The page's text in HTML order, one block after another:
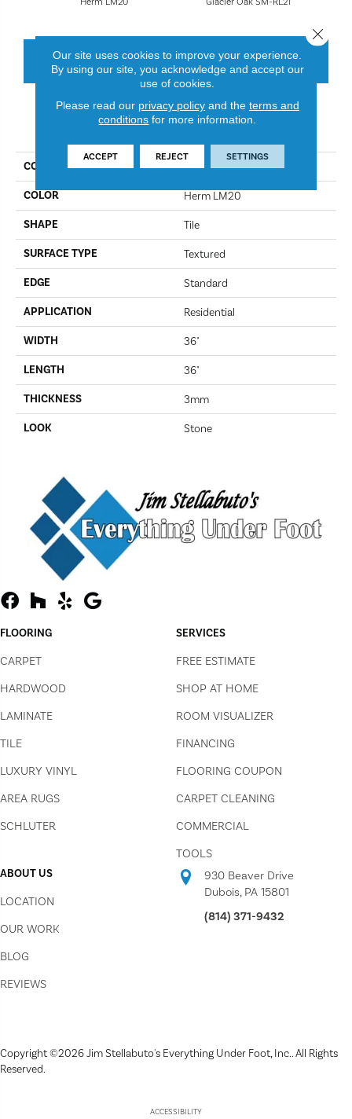
CONTACT US FINANCING
PRODUCT ATTRIBUTES
COLLECTION Art Select
COLOR Herm LM20
SHAPE Tile
SURFACE TYPE Textured
EDGE Standard
APPLICATION Residential
WIDTH 36"
LENGTH 36"
THICKNESS 3mm
LOOK Stone
FLOORING
CARPET
HARDWOOD
LAMINATE
TILE
LUXURY VINYL
AREA RUGS
SCHLUTER
SERVICES
FREE ESTIMATE
SHOP AT HOME
ROOM VISUALIZER
FINANCING
FLOORING COUPON
CARPET CLEANING
COMMERCIAL
TOOLS
ABOUT US
LOCATION
OUR WORK
BLOG
REVIEWS
930 Beaver Drive
Dubois, PA 15801
(814) 371-9432
Copyright ©2026 Jim Stellabuto's Everything Under Foot, Inc.. All Rights
Reserved.
ACCESSIBILITY
Our site uses cookies to improve your experience.
By using our site, you acknowledge and accept our
use of cookies.
Please read our privacy policyand the terms and
conditions for more information.
ACCEPT REJECT SETTINGS
Close